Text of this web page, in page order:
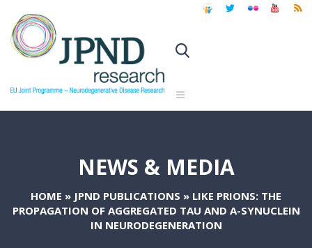
NEWS & MEDIA
HOME » JPND PUBLICATIONS » LIKE PRIONS: THE
PROPAGATION OF AGGREGATED TAU AND Α-SYNUCLEIN
IN NEURODEGENERATION